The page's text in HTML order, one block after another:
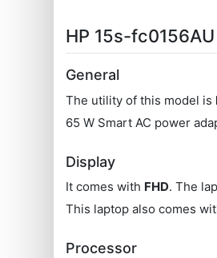
HP 15s-
General
The utility of this model is
65 W Smart AC power
Display
It comes with FHD. The
This laptop also comes
Processor